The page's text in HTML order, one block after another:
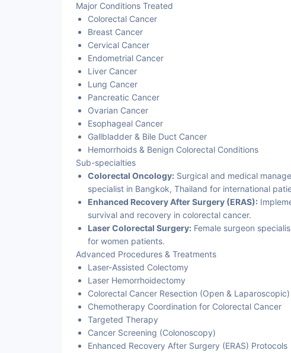
Major Conditions Treated
Colorectal Cancer
Breast Cancer
Cervical Cancer
Endometrial Cancer
Liver Cancer
Lung Cancer
Pancreatic Cancer
Ovarian Cancer
Esophageal Cancer
Gallbladder & Bile Duct Cancer
Hemorrhoids & Benign Colorectal Conditions
Sub-specialties
Colorectal Oncology: Surgical and medical
specialist in Bangkok, Thailand for international
Enhanced Recovery After Surgery (ERAS):
survival and recovery in colorectal cancer.
Laser Colorectal Surgery: Female surgeon
for women patients.
Advanced Procedures & Treatments
Laser-Assisted Colectomy
Laser Hemorrhoidectomy
Colorectal Cancer Resection (Open & Laparoscopic)
Chemotherapy Coordination for Colorectal Cancer
Targeted Therapy
Cancer Screening (Colonoscopy)
Enhanced Recovery After Surgery (ERAS) Protocols